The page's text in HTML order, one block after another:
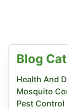
Blog
Health And
Mosquito
Pest Control